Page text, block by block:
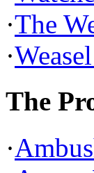
·The
·
The
·